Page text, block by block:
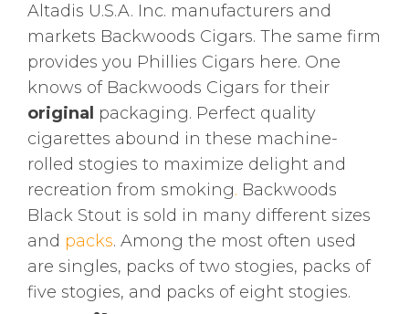
Altadis U.S.A. Inc. manufacturers and
markets Backwoods Cigars. The same firm
provides you Phillies Cigars here. One
knows of Backwoods Cigars for their
original packaging. Perfect quality
cigarettes abound in these machine-
rolled stogies to maximize delight and
recreation from smoking. Backwoods
Black Stout is sold in many different sizes
and packs. Among the most often used
are singles, packs of two stogies, packs of
five stogies, and packs of eight stogies.